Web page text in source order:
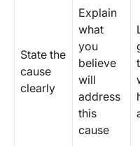
State the
cause
clearly
Explain
what
you
believe
will
address
this
cause